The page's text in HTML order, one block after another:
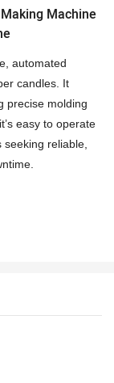
Machine
automated
candles. It
precise molding
easy to operate
reliable,